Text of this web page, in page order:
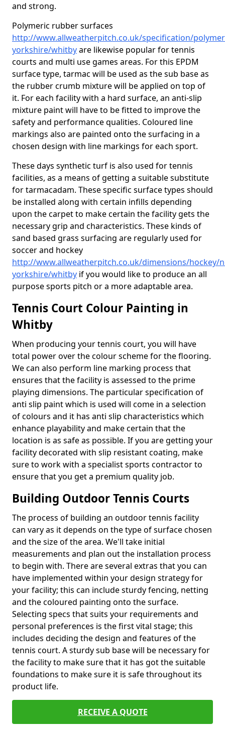
and strong.
Polymeric rubber surfaces
http://www.allweatherpitch.co.uk/specification/
yorkshire/whitbyare likewise popular for tennis
courts and multi use games areas. For this EPDM
surface type, tarmac will be used as the sub base as
the rubber crumb mixture will be applied on top of
it. For each facility with a hard surface, an anti-slip
mixture paint will have to be fitted to improve the
safety and performance qualities. Coloured line
markings also are painted onto the surfacing in a
chosen design with line markings for each sport.
These days synthetic turf is also used for tennis
facilities, as a means of getting a suitable substitute
for tarmacadam. These specific surface types should
be installed along with certain infills depending
upon the carpet to make certain the facility gets the
necessary grip and characteristics. These kinds of
sand based grass surfacing are regularly used for
soccer and hockey
http://www.allweatherpitch.co.uk/dimensions/hockey/
yorkshire/whitby if you would like to produce an all
purpose sports pitch or a more adaptable area.
Tennis Court Colour Painting in
Whitby
When producing your tennis court, you will have
total power over the colour scheme for the flooring.
We can also perform line marking process that
ensures that the facility is assessed to the prime
playing dimensions. The particular specification of
anti slip paint which is used will come in a selection
of colours and it has anti slip characteristics which
enhance playability and make certain that the
location is as safe as possible. If you are getting your
facility decorated with slip resistant coating, make
sure to work with a specialist sports contractor to
ensure that you get a premium quality job.
Building Outdoor Tennis Courts
The process of building an outdoor tennis facility
can vary as it depends on the type of surface chosen
and the size of the area. We'll take initial
measurements and plan out the installation process
to begin with. There are several extras that you can
have implemented within your design strategy for
your facility; this can include sturdy fencing, netting
and the coloured painting onto the surface.
Selecting specs that suits your requirements and
personal preferences is the first vital stage; this
includes deciding the design and features of the
tennis court. A sturdy sub base will be necessary for
the facility to make sure that it has got the suitable
foundations to make sure it is safe throughout its
product life.
RECEIVE A QUOTE